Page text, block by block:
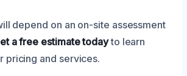
depend on an on-site assessment
a free estimate todayto learn
pricing and services.